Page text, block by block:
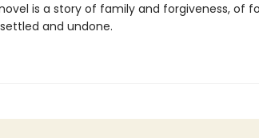
is a story of family and forgiveness, of
and undone.